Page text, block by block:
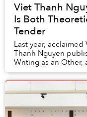
Viet Thanh
Is Both
Tender
Last year,
Thanh Nguyen
Writing as an Other,
from the prestigious